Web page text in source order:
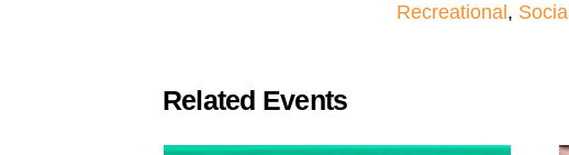
Recreational , Social
Related Events